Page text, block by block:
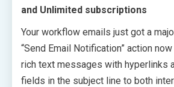
and Unlimited subscriptions
Your workflow emails just got a
“Send Email Notification” action
rich text messages with hyperlinks
fields in the subject line to both